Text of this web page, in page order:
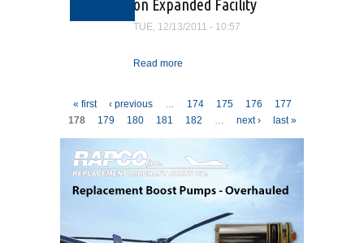
on Expanded Facility
TUE, 12/13/2011 - 10:57
Read more
Pages
« first ‹ previous 174 175 176
177
178
179 180 181 182 next › last »